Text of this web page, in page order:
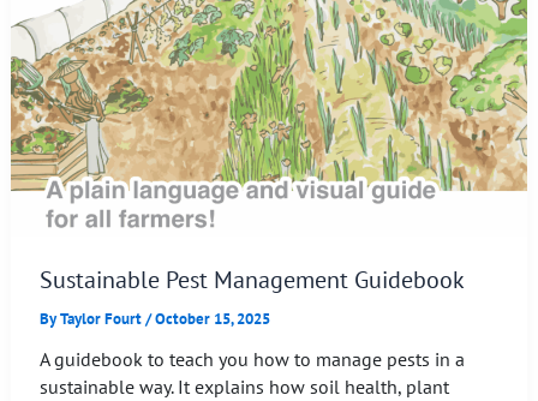
Sustainable Pest Management Guidebook
ByTaylor Fourt/October 15, 2025
A guidebook to teach you how to manage pests in a
sustainable way. It explains how soil health, plant